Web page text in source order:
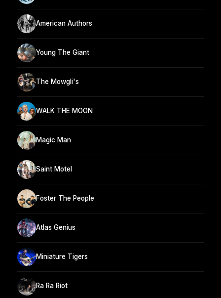
American Authors
Young The Giant
The Mowgli's
WALK THE MOON
Magic Man
Saint Motel
Foster The People
Atlas Genius
Miniature Tigers
Ra Ra Riot